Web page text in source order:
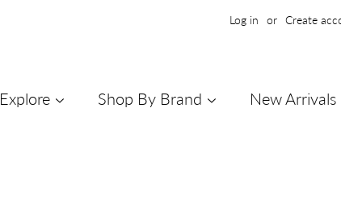
Log in or Create
Explore Shop By Brand New Arrivals